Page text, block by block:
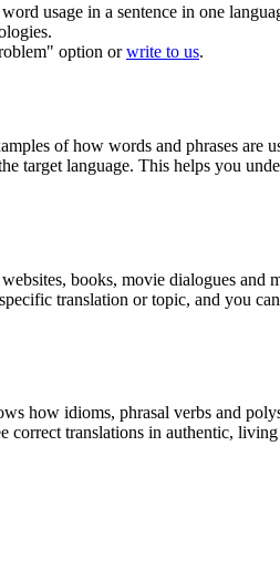
usage in a sentence in one
option orwrite to us.
of how words and phrases are
language. This helps you
books, movie dialogues
translation or topic, and you
how idioms, phrasal verbs and
translations in authentic,